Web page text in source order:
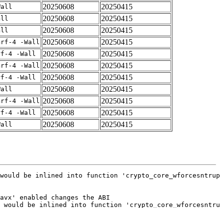
20250608
20250415
20250608
20250415
20250608
20250415
4 -Wall 20250608
20250415
4 -Wall 20250608
20250415
4 -Wall 20250608
20250415
4 -Wall 20250608
20250415
20250608
20250415
4 -Wall 20250608
20250415
4 -Wall 20250608
20250415
20250608 20250415